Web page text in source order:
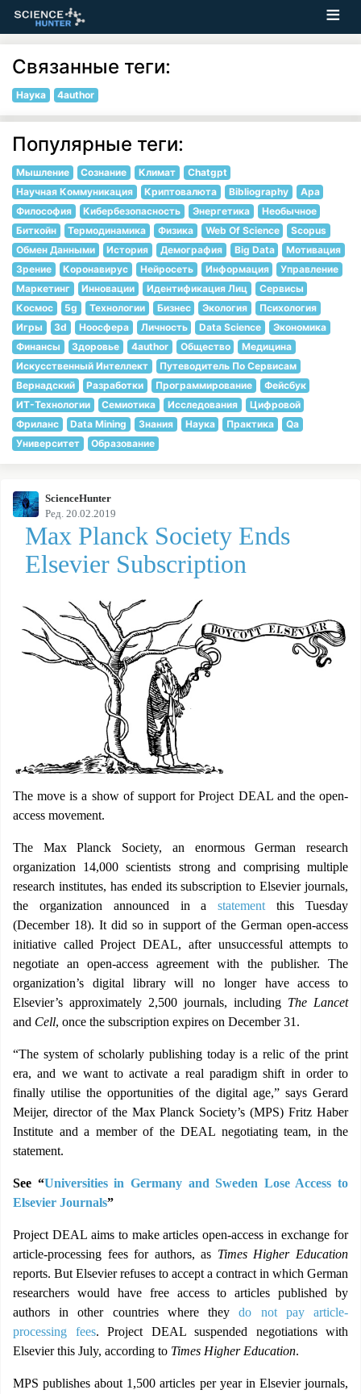
ScienceHunter
Ред. 20.02.2019
Max Planck Society Ends
Elsevier Subscription
The move is a show of support for Project DEAL and the open-
access movement.
The Max Planck Society, an enormous German research
organization 14,000 scientists strong and comprising multiple
research institutes, has ended its subscription to Elsevier journals,
the organization announced in astatement this Tuesday
(December 18). It did so in support of the German open-access
initiative called Project DEAL, after unsuccessful attempts to
negotiate an open-access agreement with the publisher. The
organization’s digital library will no longer have access to
Elsevier’s approximately 2,500 journals, including The Lancet
and Cell, once the subscription expires on December 31.
“The system of scholarly publishing today is a relic of the print
era, and we want to activate a real paradigm shift in order to
finally utilise the opportunities of the digital age,” says Gerard
Meijer, director of the Max Planck Society’s (MPS) Fritz Haber
Institute and a member of the DEAL negotiating team, in the
statement.
See “Universities in Germany and Sweden Lose Access to
Elsevier Journals”
Project DEAL aims to make articles open-access in exchange for
article-processing fees for authors, as Times Higher Education
reports. But Elsevier refuses to accept a contract in which German
researchers would have free access to articles published by
authors in other countries where theydo not pay article-
processing fees. Project DEAL suspended negotiations with
Elsevier this July, according to Times Higher Education.
MPS publishes about 1,500 articles per year in Elsevier journals,
Связанные теги:
Наука 4author
Популярные теги:
Мышление Сознание Климат
Chatgpt
Научная Коммуникация
Криптовалюта Bibliography
Apa
Философия
Кибербезопасность Энергетика
Необычное
Биткойн
Термодинамика Физика Web Of Science
Scopus
Обмен Данными
История Демография Big Data
Мотивация
Зрение
Коронавирус Нейросеть Информация
Управление
Маркетинг
Инновации Идентификация Лиц
Сервисы
Космос
5g Технологии Бизнес Экология
Психология
Игры
3d Ноосфера Личность Data Science
Экономика
Финансы
Здоровье 4author Общество
Медицина
Искусственный Интеллект
Путеводитель По Сервисам
Вернадский
Разработки Программирование
Фейсбук
ИТ-Технологии
Семиотика Исследования
Цифровой
Фриланс
Data Mining Знания Наука Практика
Qa
Университет
Образование